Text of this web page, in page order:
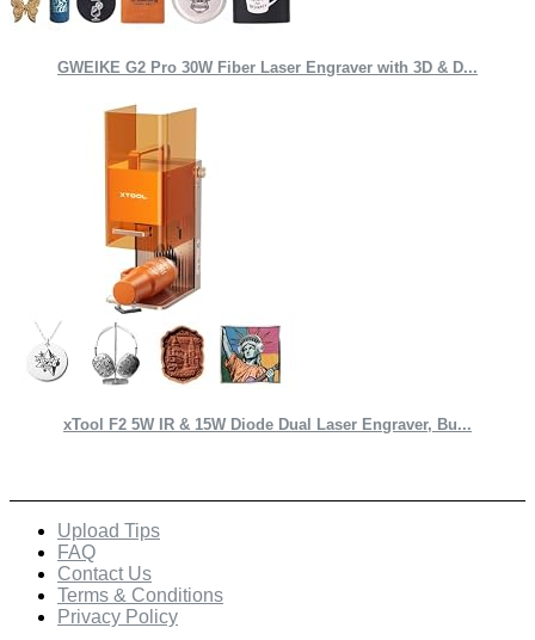
GWEIKE G2 Pro 30W Fiber Laser Engraver with 3D & D...
xTool F2 5W IR & 15W Diode Dual Laser Engraver, Bu...
Upload Tips
FAQ
Contact Us
Terms & Conditions
Privacy Policy